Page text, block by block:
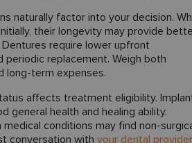
naturally factor into your decision.
their longevity may provide
require lower upfront
replacement. Weigh both
long-term expenses.
affects treatment eligibility.
general health and healing ability.
conditions may find non-
conversation with your dental provider